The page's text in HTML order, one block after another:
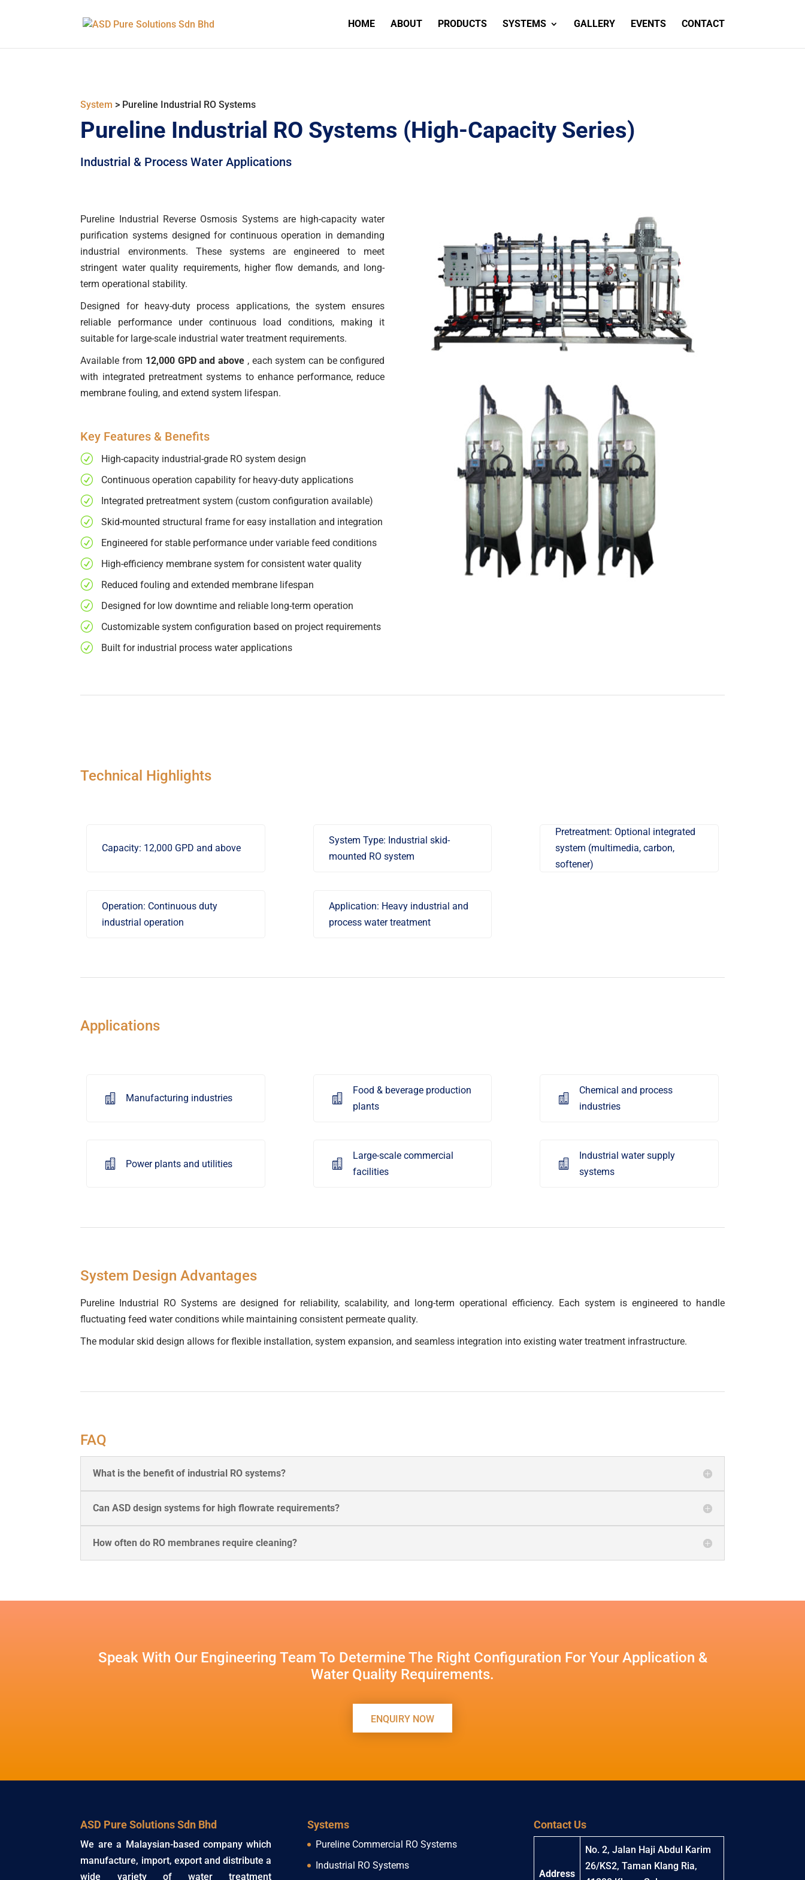
HOME ABOUT PRODUCTS SYSTEMS GALLERY EVENTS CONTACT
System > Pureline Industrial RO Systems
Pureline Industrial RO Systems (High-Capacity Series)
Industrial & Process Water Applications
Pureline Industrial Reverse Osmosis Systems are high-capacity water
purification systems designed for continuous operation in demanding
industrial environments. These systems are engineered to meet
stringent water quality requirements, higher flow demands, and long-
term operational stability.
Designed for heavy-duty process applications, the system ensures
reliable performance under continuous load conditions, making it
suitable for large-scale industrial water treatment requirements.
Available from 12,000 GPD and above , each system can be configured
with integrated pretreatment systems to enhance performance, reduce
membrane fouling, and extend system lifespan.
Key Features & Benefits
R High-capacity industrial-grade RO system design
R Continuous operation capability for heavy-duty applications
R Integrated pretreatment system (custom configuration available)
R Skid-mounted structural frame for easy installation and integration
R Engineered for stable performance under variable feed conditions
R High-efficiency membrane system for consistent water quality
R Reduced fouling and extended membrane lifespan
R Designed for low downtime and reliable long-term operation
R Customizable system configuration based on project requirements
R Built for industrial process water applications
Technical Highlights
Capacity: 12,000 GPD and above
Operation: Continuous duty
industrial operation
System Type: Industrial skid-
mounted RO system
Application: Heavy industrial and
process water treatment
Pretreatment: Optional integrated
system (multimedia, carbon,
softener)
Applications
 Manufacturing industries
 Power plants and utilities

Food & beverage production
plants

Large-scale commercial
facilities

Chemical and process
industries

Industrial water supply
systems
System Design Advantages
Pureline Industrial RO Systems are designed for reliability, scalability, and long-term operational efficiency. Each system is engineered to handle
fluctuating feed water conditions while maintaining consistent permeate quality.
The modular skid design allows for flexible installation, system expansion, and seamless integration into existing water treatment infrastructure.
FAQ
What is the benefit of industrial RO systems?
Can ASD design systems for high flowrate requirements?
How often do RO membranes require cleaning?
Speak With Our Engineering Team To Determine The Right Configuration For Your Application &
Water Quality Requirements.
ENQUIRY NOW
ASD Pure Solutions Sdn Bhd
We are a Malaysian-based company which
manufacture, import, export and distribute a
wide variety of water treatment
Systems
Pureline Commercial RO Systems
Industrial RO Systems
Contact Us
Address
No. 2, Jalan Haji Abdul Karim
26/KS2, Taman Klang Ria,